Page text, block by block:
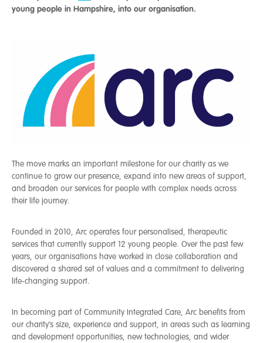
young people in Hampshire, into our organisation.
The move marks an important milestone for our charity as we
continue to grow our presence, expand into new areas of support,
and broaden our services for people with complex needs across
their life journey.
Founded in 2010, Arc operates four personalised, therapeutic
services that currently support 12 young people. Over the past few
years, our organisations have worked in close collaboration and
discovered a shared set of values and a commitment to delivering
life-changing support.
In becoming part of Community Integrated Care, Arc benefits from
our charity’s size, experience and support, in areas such as learning
and development opportunities, new technologies, and wider